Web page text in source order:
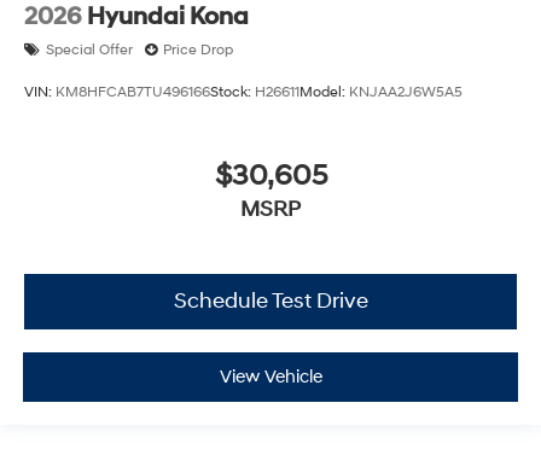
2026 Hyundai Kona
Special Offer Price Drop
VIN: KM8HFCAB7TU496166Stock: H26611Model: KNJAA2J6W5A5
$30,605
MSRP
Schedule Test Drive
View Vehicle